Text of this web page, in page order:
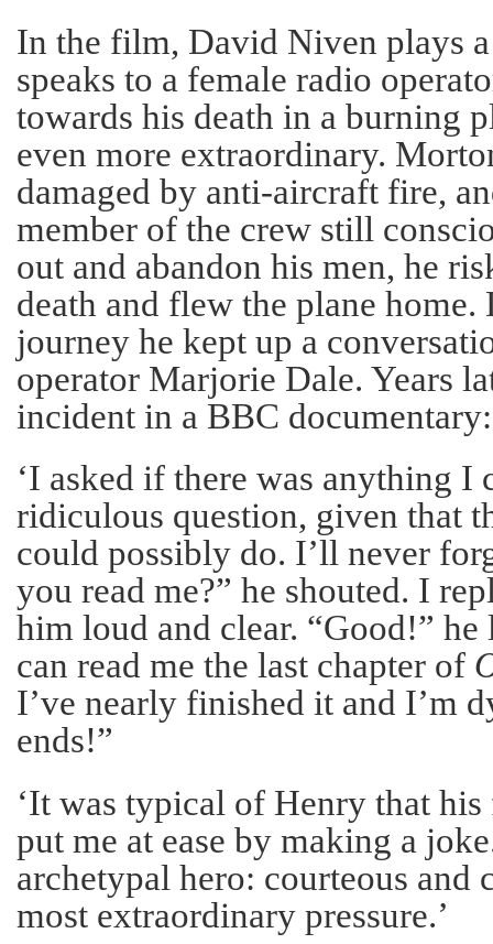
In the film, David Niven plays
speaks to a female radio
towards his death in a burning
even more extraordinary.
damaged by anti-aircraft fire,
member of the crew still
out and abandon his men, he
death and flew the plane home.
journey he kept up a
operator Marjorie Dale. Years
incident in a BBC documentary:
‘I asked if there was anything I
ridiculous question, given that
could possibly do. I’ll never
you read me?” he shouted. I
him loud and clear. “Good!” he
can read me the last chapter of
I’ve nearly finished it and I’m
ends!”
‘It was typical of Henry that
put me at ease by making a
archetypal hero: courteous and
most extraordinary pressure.’